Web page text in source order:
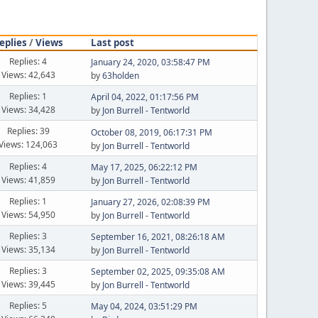
/Views Last post
Replies: 4
Views: 42,643
January 24, 2020, 03:58:47 PM
by63holden
Replies: 1
Views: 34,428
April 04, 2022, 01:17:56 PM
by Jon Burrell - Tentworld
Replies: 39
124,063
October 08, 2019, 06:17:31 PM
by Jon Burrell - Tentworld
Replies: 4
Views: 41,859
May 17, 2025, 06:22:12 PM
by Jon Burrell - Tentworld
Replies: 1
Views: 54,950
January 27, 2026, 02:08:39 PM
by Jon Burrell - Tentworld
Replies: 3
Views: 35,134
September 16, 2021, 08:26:18 AM
by Jon Burrell - Tentworld
Replies: 3
Views: 39,445
September 02, 2025, 09:35:08 AM
by Jon Burrell - Tentworld
Replies: 5
May 04, 2024, 03:51:29 PM